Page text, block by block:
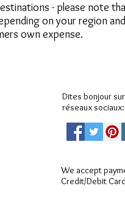
- please note
on your region
own expense.
Dites bonjour
réseaux sociaux:
We accept
Credit/Debit Card